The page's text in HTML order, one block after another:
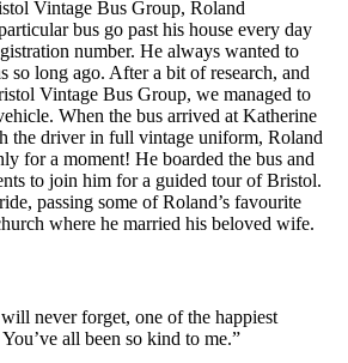
Vintage Bus Group, Roland
bus go past his house every day
number. He always wanted to
so long ago. After a bit of research, and
Vintage Bus Group, we managed to
When the bus arrived at Katherine
the driver in full vintage uniform, Roland
for a moment! He boarded the bus and
to join him for a guided tour of Bristol.
passing some of Roland’s favourite
where he married his beloved wife.
never forget, one of the happiest
all been so kind to me.”